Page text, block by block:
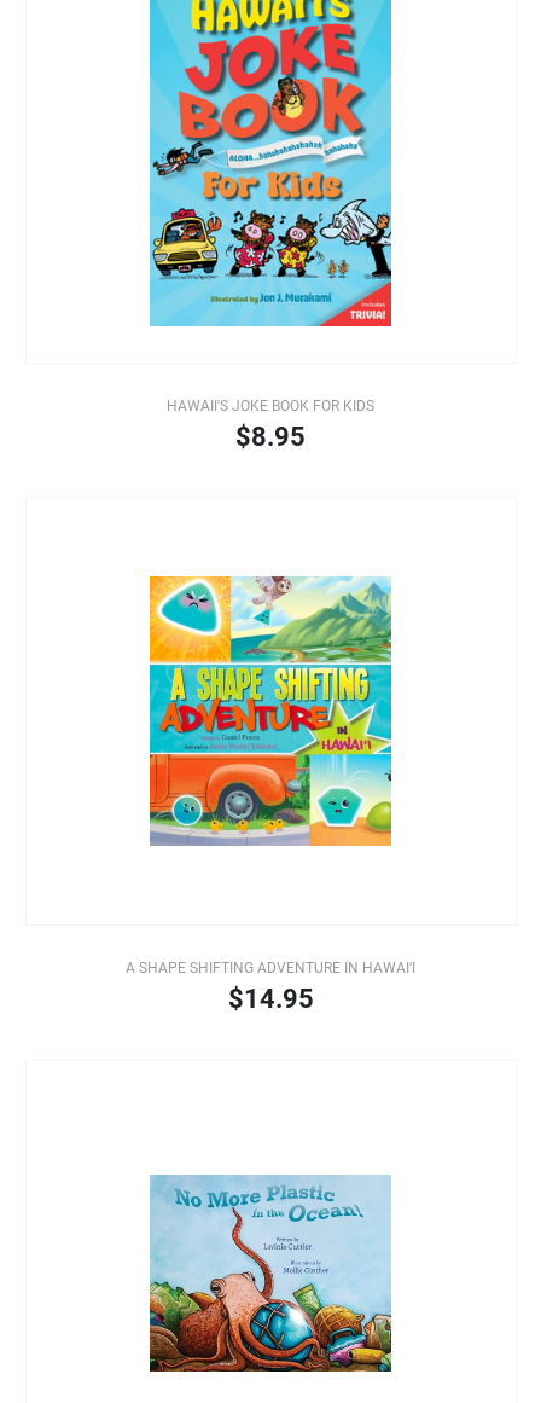
HAWAII'S JOKE BOOK FOR KIDS
$8.95
A SHAPE SHIFTING ADVENTURE IN HAWAI‘I
$14.95